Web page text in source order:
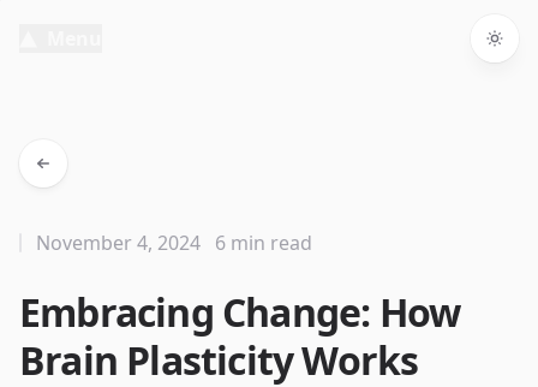
Embracing Change: How
Brain Plasticity Works
November 4, 2024 6 min read